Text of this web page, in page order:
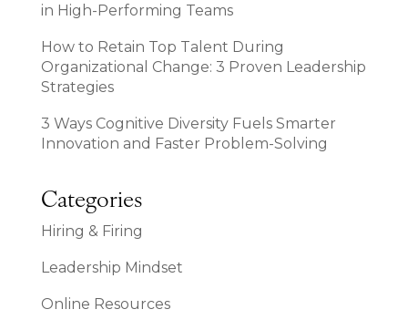
in High-Performing Teams
How to Retain Top Talent During
Organizational Change: 3 Proven Leadership
Strategies
3 Ways Cognitive Diversity Fuels Smarter
Innovation and Faster Problem-Solving
Categories
Hiring & Firing
Leadership Mindset
Online Resources